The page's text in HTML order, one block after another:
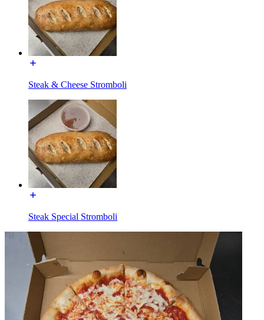
Steak & Cheese Stromboli
Steak Special Stromboli